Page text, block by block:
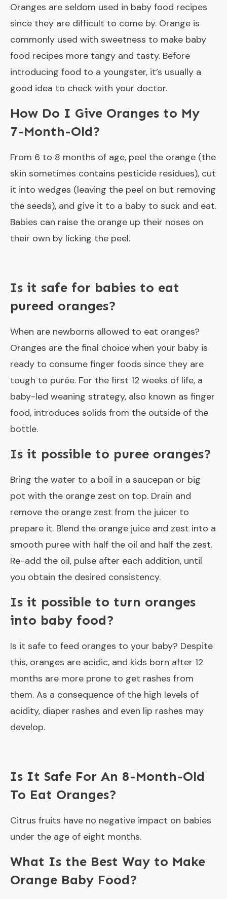
Oranges are seldom used in baby food recipes
since they are difficult to come by. Orange is
commonly used with sweetness to make baby
food recipes more tangy and tasty. Before
introducing food to a youngster, it’s usually a
good idea to check with your doctor.
How Do I Give Oranges to My
7-Month-Old?
From 6 to 8 months of age, peel the orange (the
skin sometimes contains pesticide residues), cut
it into wedges (leaving the peel on but removing
the seeds), and give it to a baby to suck and eat.
Babies can raise the orange up their noses on
their own by licking the peel.
Is it safe for babies to eat
pureed oranges?
When are newborns allowed to eat oranges?
Oranges are the final choice when your baby is
ready to consume finger foods since they are
tough to purée. For the first 12 weeks of life, a
baby-led weaning strategy, also known as finger
food, introduces solids from the outside of the
bottle.
Is it possible to puree oranges?
Bring the water to a boil in a saucepan or big
pot with the orange zest on top. Drain and
remove the orange zest from the juicer to
prepare it. Blend the orange juice and zest into a
smooth puree with half the oil and half the zest.
Re-add the oil, pulse after each addition, until
you obtain the desired consistency.
Is it possible to turn oranges
into baby food?
Is it safe to feed oranges to your baby? Despite
this, oranges are acidic, and kids born after 12
months are more prone to get rashes from
them. As a consequence of the high levels of
acidity, diaper rashes and even lip rashes may
develop.
Is It Safe For An 8-Month-Old
To Eat Oranges?
Citrus fruits have no negative impact on babies
under the age of eight months.
What Is the Best Way to Make
Orange Baby Food?